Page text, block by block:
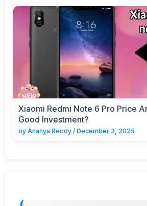
Xiaomi Redmi Note 6 Pro Price
Good Investment?
by Ananya Reddy / December 3, 2025